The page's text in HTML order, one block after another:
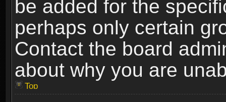
be added for the
perhaps only certain
Contact the board
about why you are
Top